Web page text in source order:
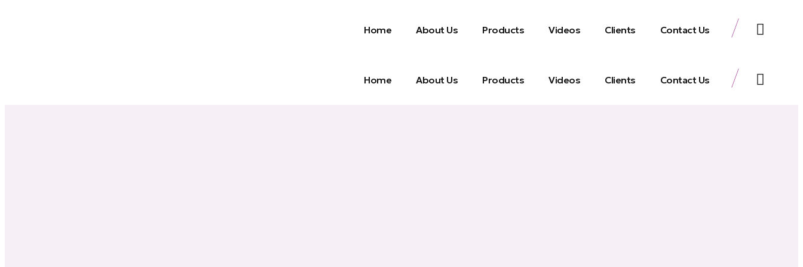
Home About Us Products Videos Clients Contact Us
Home About Us Products Videos Clients Contact Us